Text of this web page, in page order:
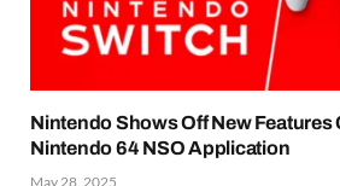
Nintendo Shows Off New Features
Nintendo 64 NSO Application
May 28, 2025